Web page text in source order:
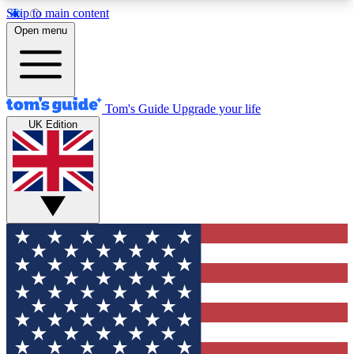
Skip to main content
12
MEMBER FEATURES
Exclusive Newsletters
Tech news direct to your inbox
GET CLUB ACCESS QUICK
For the fastest way to join Tom's Guide Club enter
your email below. We'll send you a confirmation
and sign you up to our newsletter to keep you
updated on all the latest news.
Open menu
Tom's Guide Upgrade your life
UK Edition